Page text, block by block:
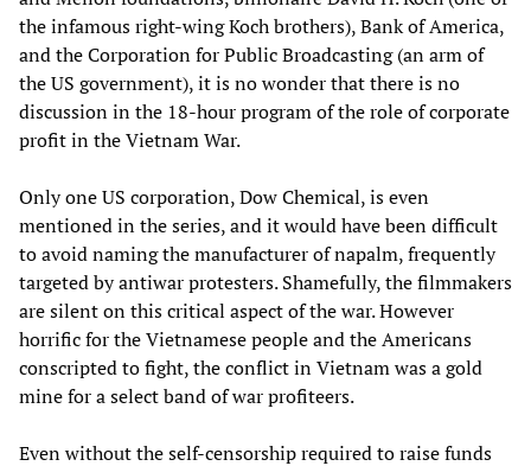
the infamous right-wing Koch brothers), Bank of America,
and the Corporation for Public Broadcasting (an arm of
the US government), it is no wonder that there is no
discussion in the 18-hour program of the role of corporate
profit in the Vietnam War.
Only one US corporation, Dow Chemical, is even
mentioned in the series, and it would have been difficult
to avoid naming the manufacturer of napalm, frequently
targeted by antiwar protesters. Shamefully, the filmmakers
are silent on this critical aspect of the war. However
horrific for the Vietnamese people and the Americans
conscripted to fight, the conflict in Vietnam was a gold
mine for a select band of war profiteers.
Even without the self-censorship required to raise funds